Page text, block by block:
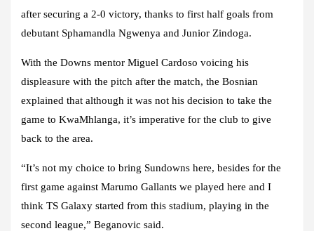
after securing a 2-0 victory, thanks to first half goals from
debutant Sphamandla Ngwenya and Junior Zindoga.
With the Downs mentor Miguel Cardoso voicing his
displeasure with the pitch after the match, the Bosnian
explained that although it was not his decision to take the
game to KwaMhlanga, it’s imperative for the club to give
back to the area.
“It’s not my choice to bring Sundowns here, besides for the
first game against Marumo Gallants we played here and I
think TS Galaxy started from this stadium, playing in the
second league,” Beganovic said.